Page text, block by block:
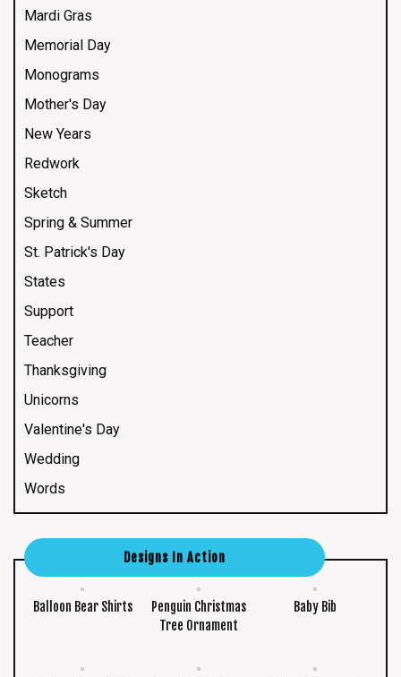
Mardi Gras
Memorial Day
Monograms
Mother's Day
New Years
Redwork
Sketch
Spring & Summer
St. Patrick's Day
States
Support
Teacher
Thanksgiving
Unicorns
Valentine's Day
Wedding
Words
Designs In Action
Balloon Bear Shirts
Penguin Christmas
Tree Ornament
Baby Bib